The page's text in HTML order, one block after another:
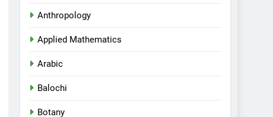
Anthropology
Applied Mathematics
Arabic
Balochi
Botany